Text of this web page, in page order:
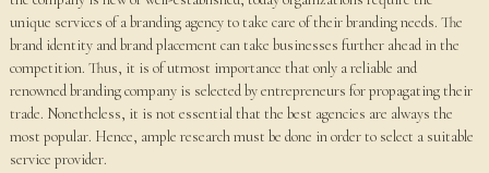
unique services of a branding agency to take care of their branding needs. The
brand identity and brand placement can take businesses further ahead in the
competition. Thus, it is of utmost importance that only a reliable and
renowned branding company is selected by entrepreneurs for propagating their
trade. Nonetheless, it is not essential that the best agencies are always the
most popular. Hence, ample research must be done in order to select a suitable
service provider.